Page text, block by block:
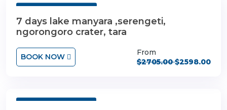
7 days lake manyara ,serengeti,
ngorongoro crater, tara
BOOK NOW
From
$2705.00$2598.00